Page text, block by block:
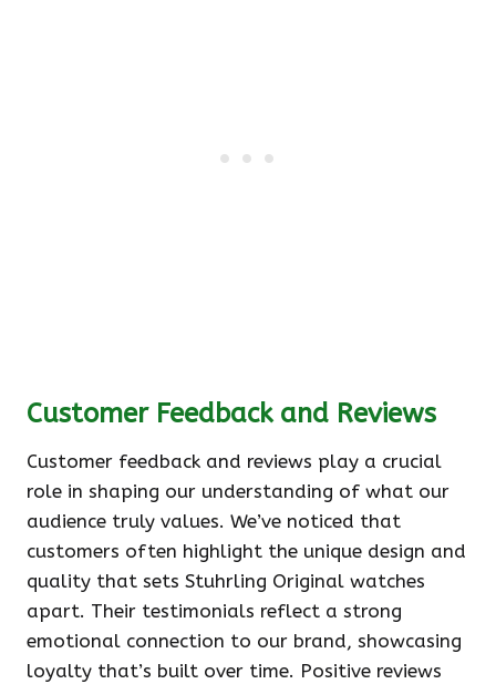
Customer Feedback and Reviews
Customer feedback and reviews play a crucial
role in shaping our understanding of what our
audience truly values. We’ve noticed that
customers often highlight the unique design and
quality that sets Stuhrling Original watches
apart. Their testimonials reflect a strong
emotional connection to our brand, showcasing
loyalty that’s built over time. Positive reviews